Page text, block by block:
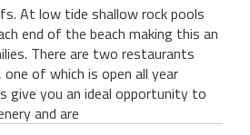
At low tide shallow rock pools
end of the beach making this an
There are two restaurants
of which is open all year
give you an ideal opportunity to
and are